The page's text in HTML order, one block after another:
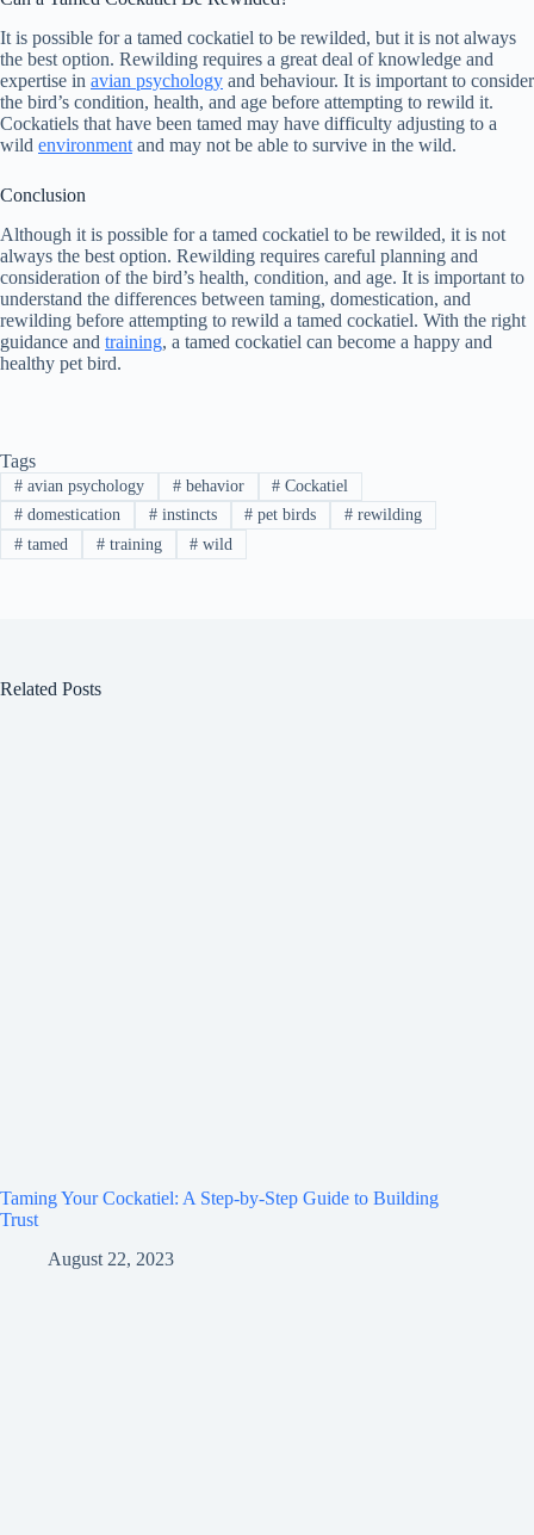
It is possible for a tamed cockatiel to be rewilded, but it is not always
the best option. Rewilding requires a great deal of knowledge and
expertise in avian psychology and behaviour. It is important to consider
the bird’s condition, health, and age before attempting to rewild it.
Cockatiels that have been tamed may have difficulty adjusting to a
wild environment and may not be able to survive in the wild.
Conclusion
Although it is possible for a tamed cockatiel to be rewilded, it is not
always the best option. Rewilding requires careful planning and
consideration of the bird’s health, condition, and age. It is important to
understand the differences between taming, domestication, and
rewilding before attempting to rewild a tamed cockatiel. With the right
guidance and training, a tamed cockatiel can become a happy and
healthy pet bird.
Tags
#avian psychology #behavior # Cockatiel
#domestication #instincts # pet birds # rewilding
#tamed #training # wild
Related Posts
Taming Your Cockatiel: A Step-by-Step Guide to Building
Trust
August 22, 2023